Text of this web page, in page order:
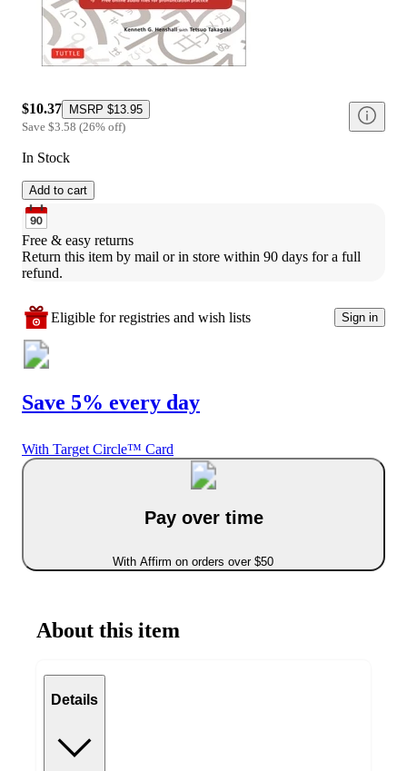
$10.37 MSRP $13.95
Save $3.58 (26% off)
In Stock
Add to cart
Free & easy returns
Return this item by mail or in store within 90 days for a full
refund.
Eligible for registries and wish lists Sign in
Save 5% every day
With Target Circle™ Card
Pay over time
With Affirm on orders over $50
About this item
Details